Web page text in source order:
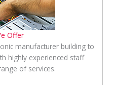
Offer
manufacturer building to
highly experienced staff
of services.